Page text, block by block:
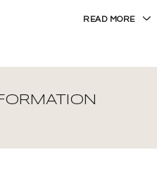
READ MORE